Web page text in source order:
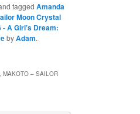
tagged Amanda
Moon Crystal
A Girl’s Dream:
byAdam.
MAKOTO – SAILOR